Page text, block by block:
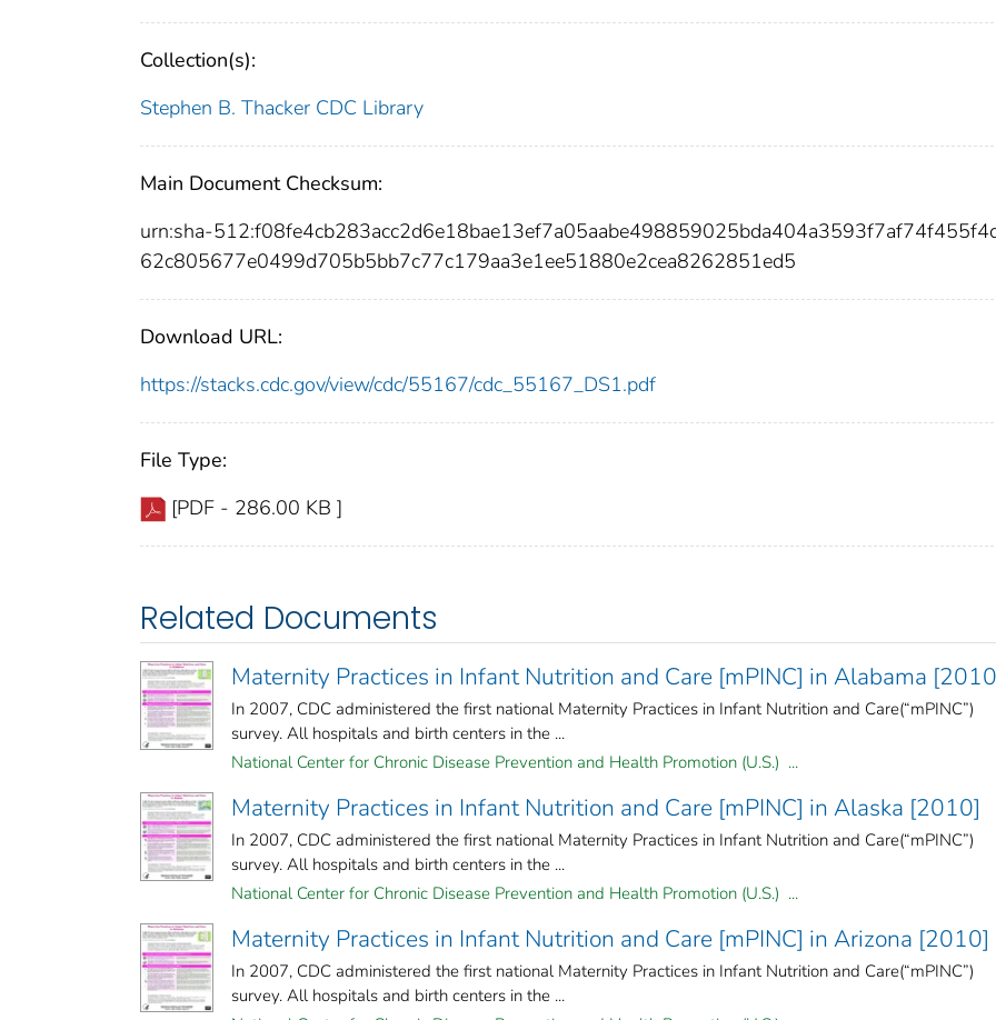
Collection(s):
Stephen B. Thacker CDC Library
Main Document Checksum:
urn:sha-
62c805677e0499d705b5bb7c77c179aa3e1ee51880e2cea8262851ed5
Download URL:
https://stacks.cdc.gov/view/cdc/55167/cdc_55167_DS1.pdf
File Type:
[PDF - 286.00 KB ]
Related Documents
Maternity Practices in Infant Nutrition and Care [mPINC] in Alabama
In 2007, CDC administered the first national Maternity Practices in Infant Nutrition and Care(“mPINC”)
survey. All hospitals and birth centers in the ...
National Center for Chronic Disease Prevention and Health Promotion (U.S.) ...
Maternity Practices in Infant Nutrition and Care [mPINC] in Alaska [2010]
In 2007, CDC administered the first national Maternity Practices in Infant Nutrition and Care(“mPINC”)
survey. All hospitals and birth centers in the ...
National Center for Chronic Disease Prevention and Health Promotion (U.S.) ...
Maternity Practices in Infant Nutrition and Care [mPINC] in Arizona [2010]
In 2007, CDC administered the first national Maternity Practices in Infant Nutrition and Care(“mPINC”)
survey. All hospitals and birth centers in the ...